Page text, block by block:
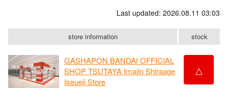
Last updated: 2026.08.11 03:03
store information stock
GASHAPON BANDAI OFFICIAL
SHOP TSUTAYA Imajin Shiraage
Iseueji Store
△